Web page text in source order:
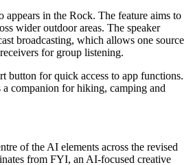
appears in the Rock. The feature aims to
wider outdoor areas. The speaker
broadcasting, which allows one source
for group listening.
button for quick access to app functions.
companion for hiking, camping and
of the AI elements across the revised
from FYI, an AI-focused creative